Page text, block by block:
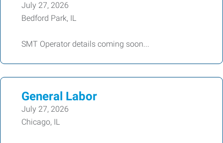
July 27, 2026
Bedford Park, IL
SMT Operator details coming soon...
General Labor
July 27, 2026
Chicago, IL